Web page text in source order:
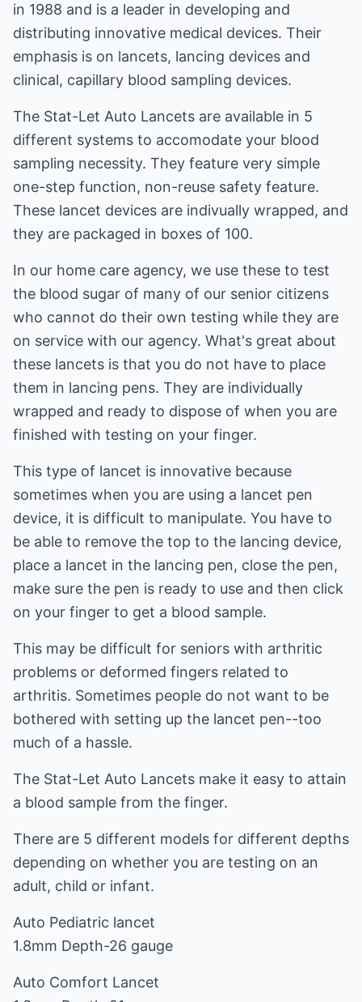
in 1988 and is a leader in developing and
distributing innovative medical devices. Their
emphasis is on lancets, lancing devices and
clinical, capillary blood sampling devices.
The Stat-Let Auto Lancets are available in 5
different systems to accomodate your blood
sampling necessity. They feature very simple
one-step function, non-reuse safety feature.
These lancet devices are indivually wrapped, and
they are packaged in boxes of 100.
In our home care agency, we use these to test
the blood sugar of many of our senior citizens
who cannot do their own testing while they are
on service with our agency. What's great about
these lancets is that you do not have to place
them in lancing pens. They are individually
wrapped and ready to dispose of when you are
finished with testing on your finger.
This type of lancet is innovative because
sometimes when you are using a lancet pen
device, it is difficult to manipulate. You have to
be able to remove the top to the lancing device,
place a lancet in the lancing pen, close the pen,
make sure the pen is ready to use and then click
on your finger to get a blood sample.
This may be difficult for seniors with arthritic
problems or deformed fingers related to
arthritis. Sometimes people do not want to be
bothered with setting up the lancet pen--too
much of a hassle.
The Stat-Let Auto Lancets make it easy to attain
a blood sample from the finger.
There are 5 different models for different depths
depending on whether you are testing on an
adult, child or infant.
Auto Pediatric lancet
1.8mm Depth-26 gauge
Auto Comfort Lancet